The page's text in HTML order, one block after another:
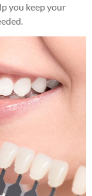
you keep your